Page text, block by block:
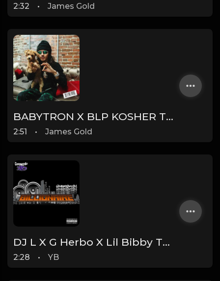
2:32 • James Gold
BABYTRON X BLP KOSHER TYPE BEAT - DUMMY | PROD. JAMES GOLD
2:51 • James Gold
DJ L X G Herbo X Lil Bibby Type Beat - Billionaire (Prod. By YB)
2:28 • YB